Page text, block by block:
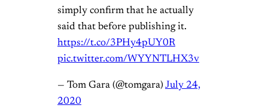
simply confirm that he actually
said that before publishing it.
https://t.co/3PHy4pUY0R
pic.twitter.com/WYYNTLHX3v
— Tom Gara (@tomgara) July 24,
2020